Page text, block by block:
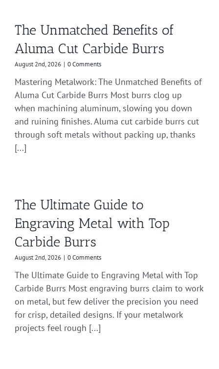
The Unmatched Benefits of
Aluma Cut Carbide Burrs
August 2nd, 2026 | 0 Comments
Mastering Metalwork: The Unmatched Benefits of
Aluma Cut Carbide Burrs Most burrs clog up
when machining aluminum, slowing you down
and ruining finishes. Aluma cut carbide burrs cut
through soft metals without packing up, thanks
[...]
The Ultimate Guide to
Engraving Metal with Top
Carbide Burrs
August 2nd, 2026 | 0 Comments
The Ultimate Guide to Engraving Metal with Top
Carbide Burrs Most engraving burrs claim to work
on metal, but few deliver the precision you need
for crisp, detailed designs. If your metalwork
projects feel rough [...]